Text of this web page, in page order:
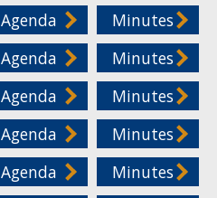
Agenda Minutes
Agenda Minutes
Agenda Minutes
Agenda Minutes
Agenda Minutes